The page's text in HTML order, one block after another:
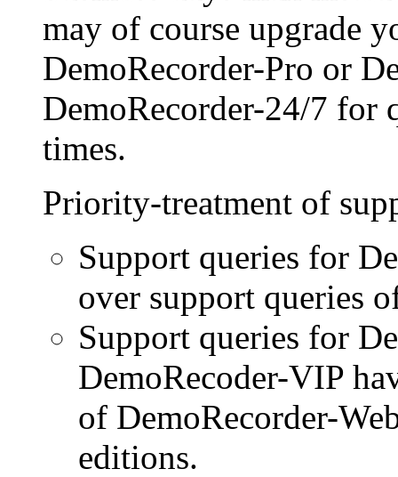
may of course upgrade
DemoRecorder-Pro or
DemoRecorder-24/7 for
times.
Priority-treatment of
Support queries for
over support queries
Support queries for
DemoRecoder-VIP
of DemoRecorder-
editions.